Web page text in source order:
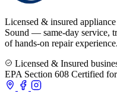
Licensed & insured
Sound — same-day service,
of hands-on repair experience.
Licensed & Insured
EPA Section 608 Certified